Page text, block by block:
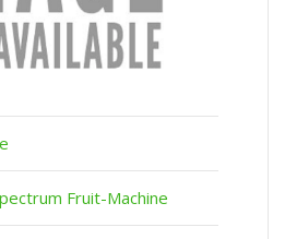
Fruit-Machine